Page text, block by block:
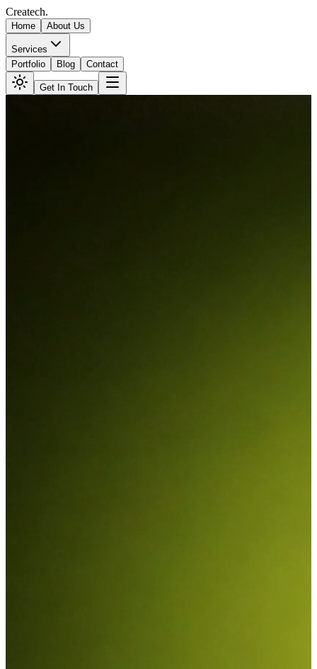
Createch.
Home About Us
Services
Portfolio
Blog Contact
Get In Touch